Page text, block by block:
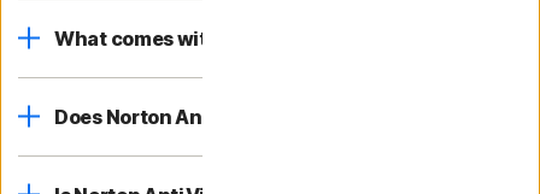
What comes with Norton AntiVirus Plus?
Does Norton AntiVirus Plus help block viruses?